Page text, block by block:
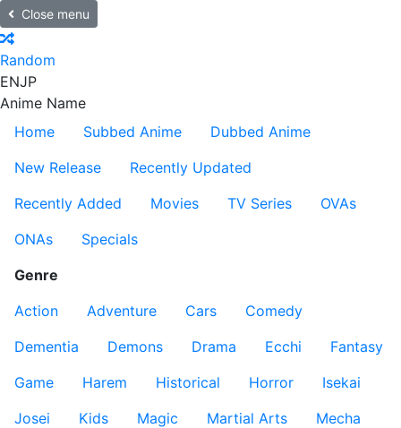
Close menu
Random
ENJP
Anime Name
Home
Subbed Anime
Dubbed Anime
New Release
Recently Updated
Recently Added
Movies TV Series
OVAs
ONAs
Specials
Genre
Action
Adventure Cars
Comedy
Dementia
Demons Drama Ecchi
Fantasy
Game
Harem Historical Horror
Isekai
Josei
Kids Magic Martial Arts
Mecha